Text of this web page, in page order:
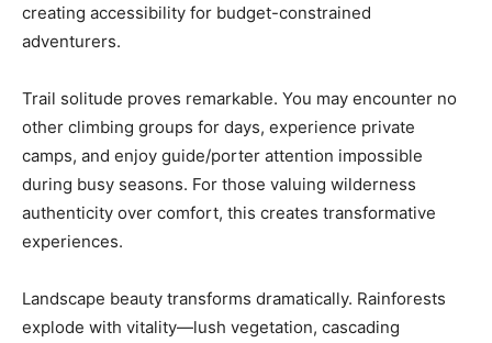
creating accessibility for budget-constrained
adventurers.
Trail solitude proves remarkable. You may encounter no
other climbing groups for days, experience private
camps, and enjoy guide/porter attention impossible
during busy seasons. For those valuing wilderness
authenticity over comfort, this creates transformative
experiences.
Landscape beauty transforms dramatically. Rainforests
explode with vitality—lush vegetation, cascading